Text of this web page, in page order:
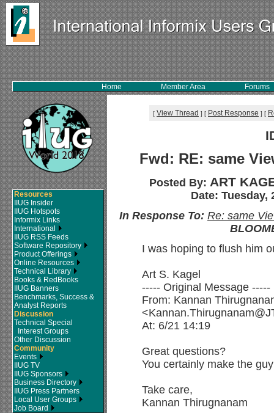
Home Member Area Forums
Resources
IIUG Insider
IIUG Hotspots
Informix Links
International
IIUG RSS Feeds
Software Repository
Product Offerings
Online Resources
Technical Library
Books & RedBooks
IIUG Banners
Benchmarks, Success &
Analyst Reports
Discussion
Technical Special
Interest Groups
Other Discussion
Community
Events
IIUG TV
IIUG Sponsors
Business Directory
IIUG Press Partners
Local User Groups
Job Board
[ View Thread ] [ Post Response ] [
Fwd: RE: same
Posted By: ART
Date: Tuesday,
In Response To: Re: same
I was hoping to flush him
Art S. Kagel
----- Original Message -----
From: Kannan
At: 6/21 14:19
Great questions?
You certainly make the
Take care,
Kannan Thirugnanam